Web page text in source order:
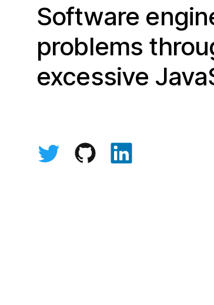
Software
problems
excessive